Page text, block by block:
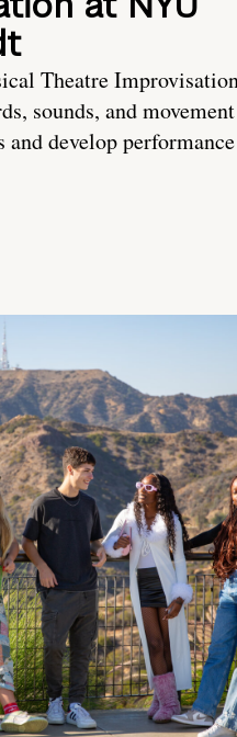
Theatre
sounds, and
develop